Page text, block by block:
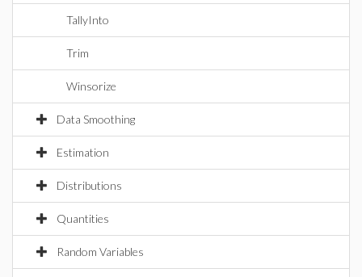
TallyInto
Trim
Winsorize
Data Smoothing
Estimation
Distributions
Quantities
Random Variables